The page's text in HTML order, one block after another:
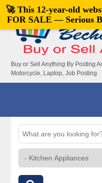
Buy or Sell Anything By Posting
Motorcycle, Laptop, Job Posting
🚀 This 12-year-old
FOR SALE — Serious